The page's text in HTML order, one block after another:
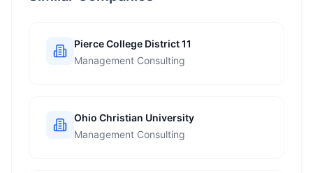
Pierce College District 11
Management Consulting
Ohio Christian University
Management Consulting